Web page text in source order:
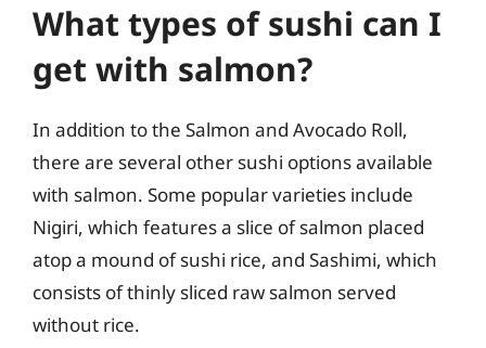
What types of sushi can I
get with salmon?
In addition to the Salmon and Avocado Roll,
there are several other sushi options available
with salmon. Some popular varieties include
Nigiri, which features a slice of salmon placed
atop a mound of sushi rice, and Sashimi, which
consists of thinly sliced raw salmon served
without rice.